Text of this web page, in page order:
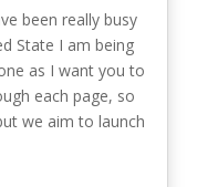
been really busy
State I am being
as I want you to
each page, so
we aim to launch